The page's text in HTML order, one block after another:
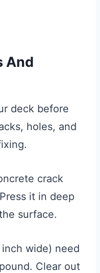
And
deck before
holes, and
crack
it in deep
surface.
wide) need
Clear out